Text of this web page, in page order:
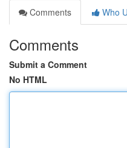
Comments
Who
Comments
Submit a Comment
No HTML